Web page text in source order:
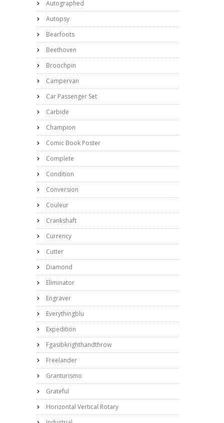
Autographed
Autopsy
Bearfoots
Beethoven
Broochpin
Campervan
Car Passenger Set
Carbide
Champion
Comic Book Poster
Complete
Condition
Conversion
Couleur
Crankshaft
Currency
Cutter
Diamond
Eliminator
Engraver
Everythingblu
Expedition
Fgasibkrighthandthrow
Freelander
Granturismo
Grateful
Horizontal Vertical Rotary